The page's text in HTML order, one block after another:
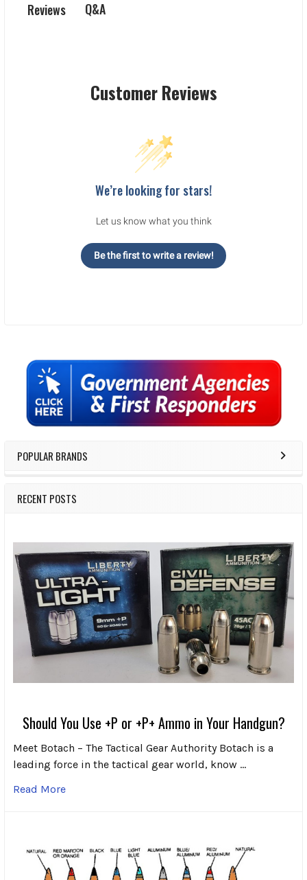
Sidebar
POPULAR BRANDS
RECENT POSTS
Should You Use +P or +P+ Ammo in Your Handgun?
Meet Botach – The Tactical Gear Authority Botach is a
leading force in the tactical gear world, know …
Read More
Reviews Q&A
Customer Reviews
We’re looking for stars!
Let us know what you think
Be the first to write a review!